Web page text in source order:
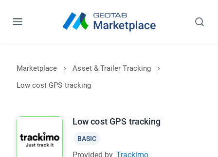
Marketplace
Asset & Trailer Tracking
Low cost GPS tracking
Low cost GPS tracking
BASIC
Provided by Trackimo